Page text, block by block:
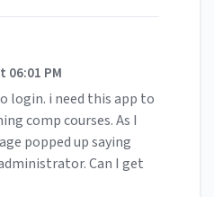
06:01 PM
login. i need this app to
comp courses. As I
popped up saying
Can I get